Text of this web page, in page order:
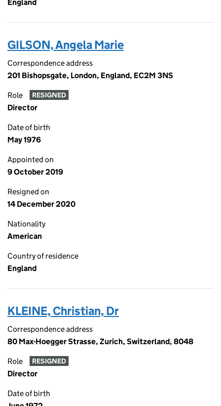
England
GILSON, Angela Marie
Correspondence address
201 Bishopsgate, London, England, EC2M 3NS
Role RESIGNED
Director
Date of birth
May 1976
Appointed on
9 October 2019
Resigned on
14 December 2020
Nationality
American
Country of residence
England
KLEINE, Christian, Dr
Correspondence address
80 Max-Hoegger Strasse, Zurich, Switzerland, 8048
Role RESIGNED
Director
Date of birth